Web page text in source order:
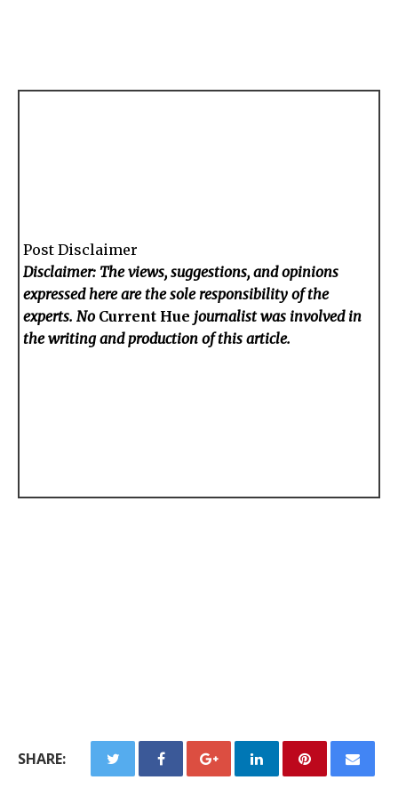
Post Disclaimer
Disclaimer: The views, suggestions, and opinions
expressed here are the sole responsibility of the
experts. No Current Hue journalist was involved in
the writing and production of this article.
SHARE: